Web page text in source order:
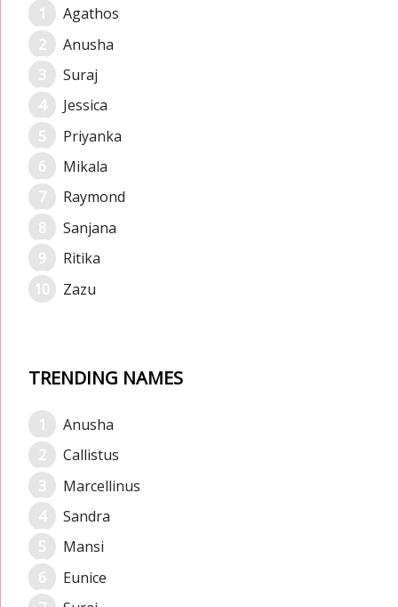
Agathos
Anusha
Suraj
Jessica
Priyanka
Mikala
Raymond
Sanjana
Ritika
Zazu
TRENDING NAMES
Anusha
Callistus
Marcellinus
Sandra
Mansi
Eunice